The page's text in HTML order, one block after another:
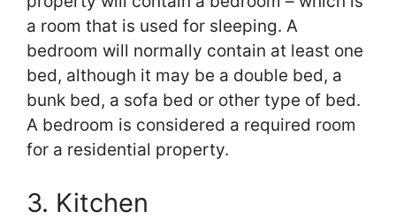
a room that is used for sleeping. A
bedroom will normally contain at least one
bed, although it may be a double bed, a
bunk bed, a sofa bed or other type of bed.
A bedroom is considered a required room
for a residential property.
3. Kitchen